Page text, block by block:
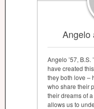
Angelo
Angelo ’57, B.S.
have created
they both love –
who share their
their dreams of
allows us to